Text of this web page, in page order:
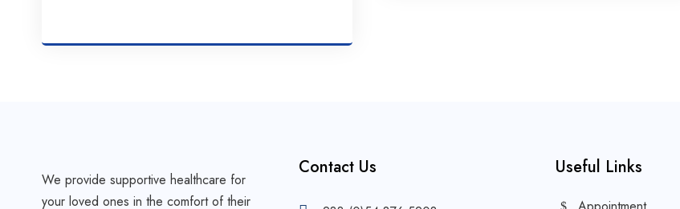
We provide supportive healthcare for
your loved ones in the comfort of their
Contact Us Useful Links